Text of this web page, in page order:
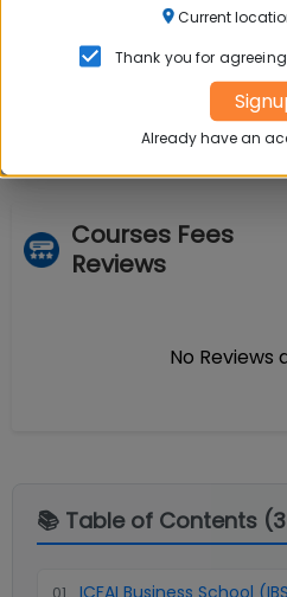
Question and
Courses Fees
Reviews
No Reviews
📚 Table of Contents (3
ICFAI Business School
Current
Thank you for
Already have an